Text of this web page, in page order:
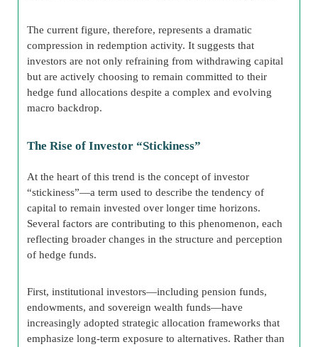
The current figure, therefore, represents a dramatic
compression in redemption activity. It suggests that
investors are not only refraining from withdrawing capital
but are actively choosing to remain committed to their
hedge fund allocations despite a complex and evolving
macro backdrop.
The Rise of Investor “Stickiness”
At the heart of this trend is the concept of investor
“stickiness”—a term used to describe the tendency of
capital to remain invested over longer time horizons.
Several factors are contributing to this phenomenon, each
reflecting broader changes in the structure and perception
of hedge funds.
First, institutional investors—including pension funds,
endowments, and sovereign wealth funds—have
increasingly adopted strategic allocation frameworks that
emphasize long-term exposure to alternatives. Rather than